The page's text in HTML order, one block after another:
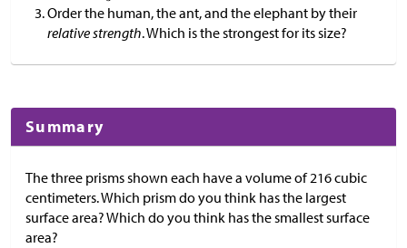
Order the human, the ant, and the elephant by their
relative strength. Which is the strongest for its size?
Summary
The three prisms shown each have a volume of 216 cubic
centimeters. Which prism do you think has the largest
surface area? Which do you think has the smallest surface
area?